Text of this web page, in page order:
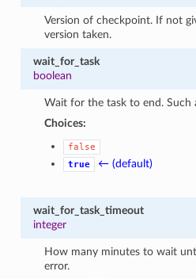
Version of checkpoint. If not
version taken.
wait_for_task
boolean
Wait for the task to end. Such
Choices:
false
true
← (default)
wait_for_task_timeout
integer
How many minutes to wait
error.